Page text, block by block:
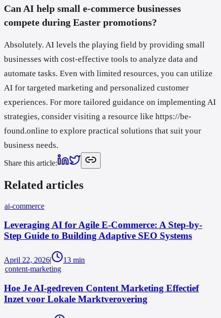
Can AI help small e-commerce businesses
compete during Easter promotions?
Absolutely. AI levels the playing field by providing small
businesses with cost-effective tools to analyze data and
automate tasks. Even with limited resources, you can utilize
AI for targeted marketing and personalized customer
experiences. For more tailored guidance on implementing AI
strategies, consider visiting a resource like https://be-
found.online to explore practical solutions that suit your
business needs.
Share this article:
Related articles
ai-commerce
Leveraging AI for Agile E-Commerce: A Step-by-
Step Guide to Building Adaptive SEO Systems
April 22, 2026| 13 min
content-marketing
Hoe Je AI-gedreven Content Marketing Effectief
Inzet voor Lokale Marktverovering